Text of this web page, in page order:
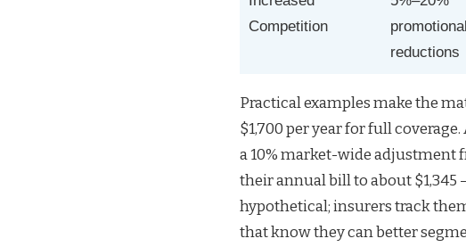
Competition
promotional
reductions
Practical examples make the
$1,700 per year for full
a 10% market-wide
their annual bill to about $1,345
hypothetical; insurers track
that know they can better